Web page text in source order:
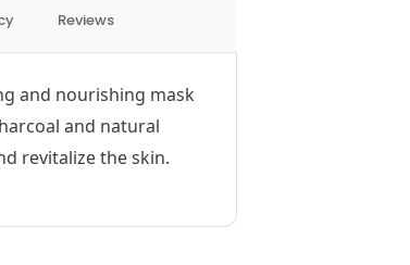
Reviews
and nourishing mask
and natural
revitalize the skin.